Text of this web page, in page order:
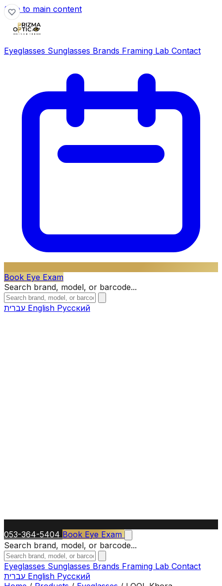
Skip to main content
Eyeglasses Sunglasses Brands Framing Lab Contact
Book Eye Exam
Search brand, model, or barcode...
English Русский
053-364-5404 Book Eye Exam
Search brand, model, or barcode...
Eyeglasses Sunglasses Brands Framing Lab Contact
English Русский